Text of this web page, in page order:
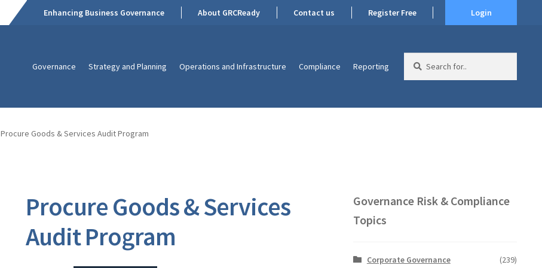
Enhancing Business Governance About GRCReady Contact us Register Free Login
Governance Strategy and Planning Operations and Infrastructure Compliance Reporting
for:
Procure Goods & Services Audit Program
Procure Goods & Services
Audit Program
Governance Risk & Compliance
Topics
Corporate Governance
(239)